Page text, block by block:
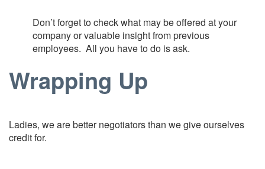
Don’t forget to check what may be offered at your
company or valuable insight from previous
employees. All you have to do is ask.
Wrapping Up
Ladies, we are better negotiators than we give ourselves
credit for.